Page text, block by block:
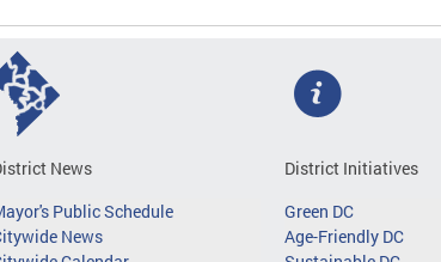
News
Public Schedule
News
District Initiatives
Green DC
Age-Friendly DC